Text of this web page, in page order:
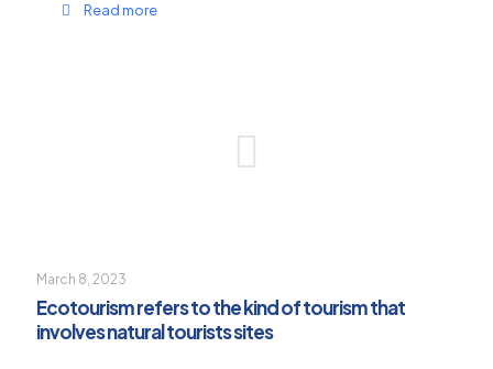
Read more
March 8, 2023
Ecotourism refers to the kind of tourism that
involves natural tourists sites